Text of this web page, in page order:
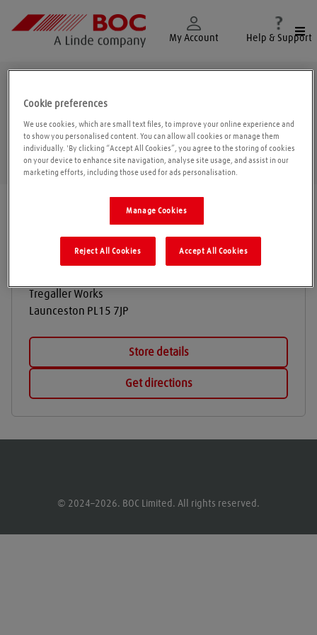
My Account Help & Support
Tregaller Works
Launceston PL15 7JP
Store details
Get directions
© 2024–2026. BOC Limited. All rights reserved.
Cookie preferences
We use cookies, which are small text files, to improve your online experience and
to show you personalised content. You can allow all cookies or manage them
individually. 'By clicking “Accept All Cookies”, you agree to the storing of cookies
on your device to enhance site navigation, analyse site usage, and assist in our
marketing efforts, including those used for ads personalisation.
Manage Cookies
Reject All Cookies Accept All Cookies